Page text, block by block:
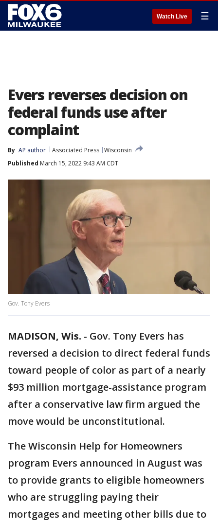
Watch Live ☰
Evers reverses decision on
federal funds use after
complaint
By AP author Associated Press Wisconsin
Published March 15, 2022 9:43 AM CDT
Gov. Tony Evers
MADISON, Wis. - Gov. Tony Evers has
reversed a decision to direct federal funds
toward people of color as part of a nearly
$93 million mortgage-assistance program
after a conservative law firm argued the
move would be unconstitutional.
The Wisconsin Help for Homeowners
program Evers announced in August was
to provide grants to eligible homeowners
who are struggling paying their
mortgages and meeting other bills due to